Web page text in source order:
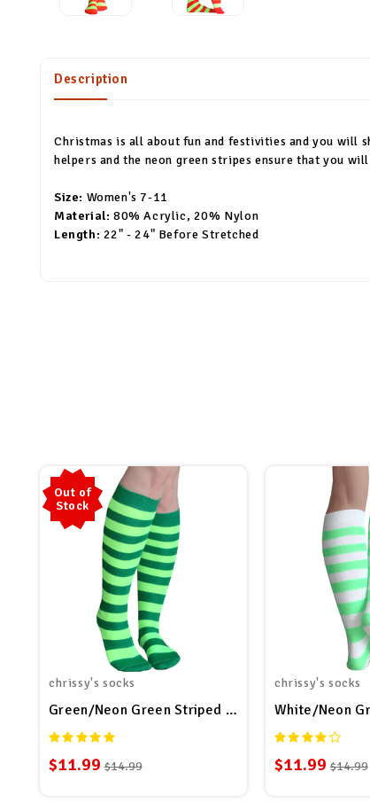
Description
Christmas is all about fun and festivities and you will
helpers and the neon green stripes ensure that you
Size: Women's 7-11
Material: 80% Acrylic, 20% Nylon
Length: 22" - 24" Before Stretched
Out of
Stock
chrissy's socks
Green/Neon Green Striped Socks
$11.99 $14.99
chrissy's socks
White/Neon
$11.99 $14.99